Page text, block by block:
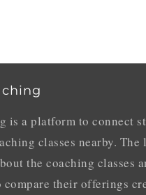
is a platform to connect
classes nearby.
the coaching classes
compare their offerings